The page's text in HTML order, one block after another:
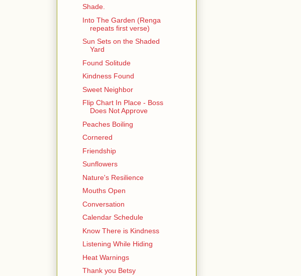
Shade.
Into The Garden (Renga
repeats first verse)
Sun Sets on the Shaded
Yard
Found Solitude
Kindness Found
Sweet Neighbor
Flip Chart In Place - Boss
Does Not Approve
Peaches Boiling
Cornered
Friendship
Sunflowers
Nature's Resilience
Mouths Open
Conversation
Calendar Schedule
Know There is Kindness
Listening While Hiding
Heat Warnings
Thank you Betsy